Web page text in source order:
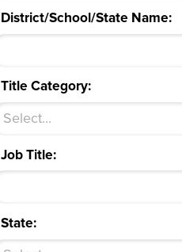
District/School/State Name:
Title Category:
Job Title:
State: